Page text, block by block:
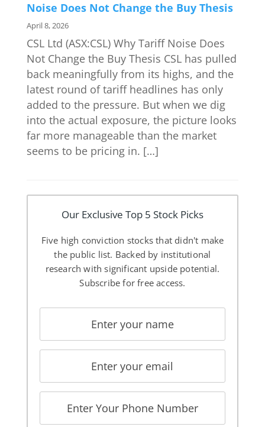
Noise Does Not Change the Buy Thesis
April 8, 2026
CSL Ltd (ASX:CSL) Why Tariff Noise Does
Not Change the Buy Thesis CSL has pulled
back meaningfully from its highs, and the
latest round of tariff headlines has only
added to the pressure. But when we dig
into the actual exposure, the picture looks
far more manageable than the market
seems to be pricing in. […]
Our Exclusive Top 5 Stock Picks
Five high conviction stocks that didn't make
the public list. Backed by institutional
research with significant upside potential.
Subscribe for free access.